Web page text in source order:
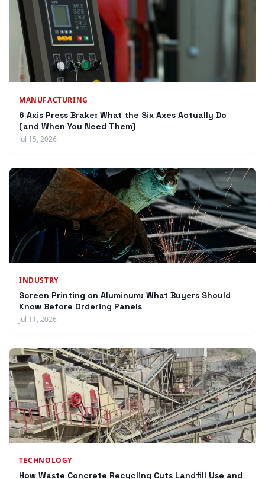
MANUFACTURING
6 Axis Press Brake: What the Six Axes Actually Do
(and When You Need Them)
Jul 15, 2026
INDUSTRY
Screen Printing on Aluminum: What Buyers Should
Know Before Ordering Panels
Jul 11, 2026
TECHNOLOGY
How Waste Concrete Recycling Cuts Landfill Use and